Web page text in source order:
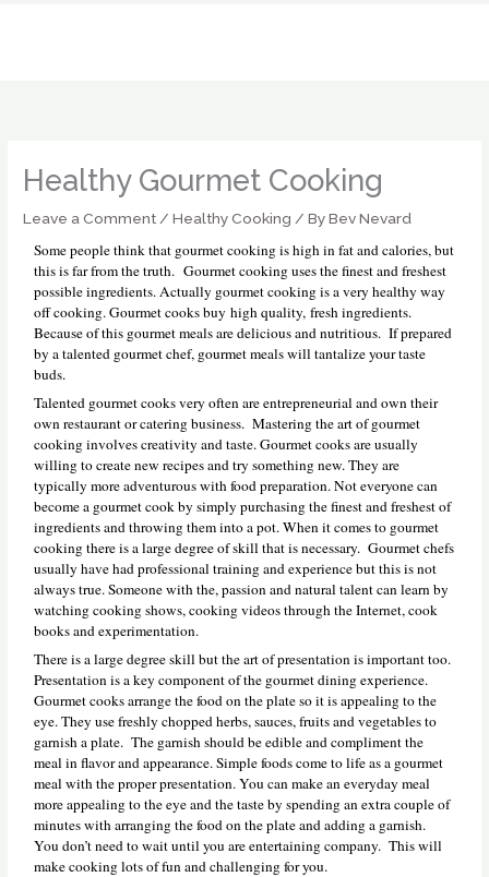
Healthy Gourmet Cooking
Leave a Comment/Healthy Cooking / ByBev Nevard
Some people think that gourmet cooking is high in fat and calories, but
this is far from the truth. Gourmet cooking uses the finest and freshest
possible ingredients. Actually gourmet cooking is a very healthy way
off cooking. Gourmet cooks buy high quality, fresh ingredients.
Because of this gourmet meals are delicious and nutritious. If prepared
by a talented gourmet chef, gourmet meals will tantalize your taste
buds.
Talented gourmet cooks very often are entrepreneurial and own their
own restaurant or catering business. Mastering the art of gourmet
cooking involves creativity and taste. Gourmet cooks are usually
willing to create new recipes and try something new. They are
typically more adventurous with food preparation. Not everyone can
become a gourmet cook by simply purchasing the finest and freshest of
ingredients and throwing them into a pot. When it comes to gourmet
cooking there is a large degree of skill that is necessary. Gourmet chefs
usually have had professional training and experience but this is not
always true. Someone with the, passion and natural talent can learn by
watching cooking shows, cooking videos through the Internet, cook
books and experimentation.
There is a large degree skill but the art of presentation is important too.
Presentation is a key component of the gourmet dining experience.
Gourmet cooks arrange the food on the plate so it is appealing to the
eye. They use freshly chopped herbs, sauces, fruits and vegetables to
garnish a plate. The garnish should be edible and compliment the
meal in flavor and appearance. Simple foods come to life as a gourmet
meal with the proper presentation. You can make an everyday meal
more appealing to the eye and the taste by spending an extra couple of
minutes with arranging the food on the plate and adding a garnish.
You don’t need to wait until you are entertaining company. This will
make cooking lots of fun and challenging for you.